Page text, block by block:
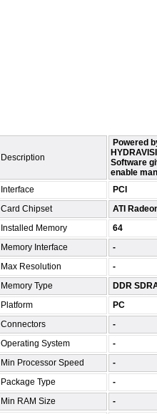
Description
Powered
Software
enable
Interface
PCI
Card Chipset
ATI
Installed Memory
64
Memory Interface
-
Max Resolution
-
Memory Type
DDR
Platform
PC
Connectors
-
Operating System
-
Min Processor Speed
-
Package Type
-
Min RAM Size
-